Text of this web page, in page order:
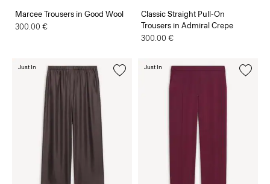
Marcee Trousers in Good Wool
300.00 €
Classic Straight Pull-On
Trousers in Admiral Crepe
300.00 €
Just In Just In